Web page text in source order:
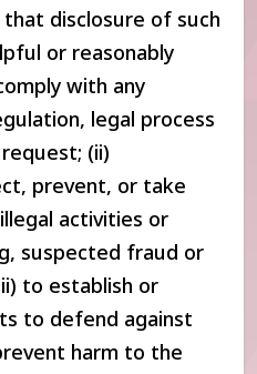
disclosure of such
or reasonably
with any
legal process
(ii)
prevent, or take
activities or
suspected fraud or
to establish or
to defend against
harm to the